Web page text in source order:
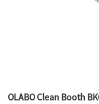
OLABO Clean Booth